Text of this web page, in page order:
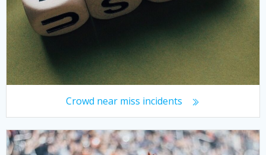
Crowd near miss incidents